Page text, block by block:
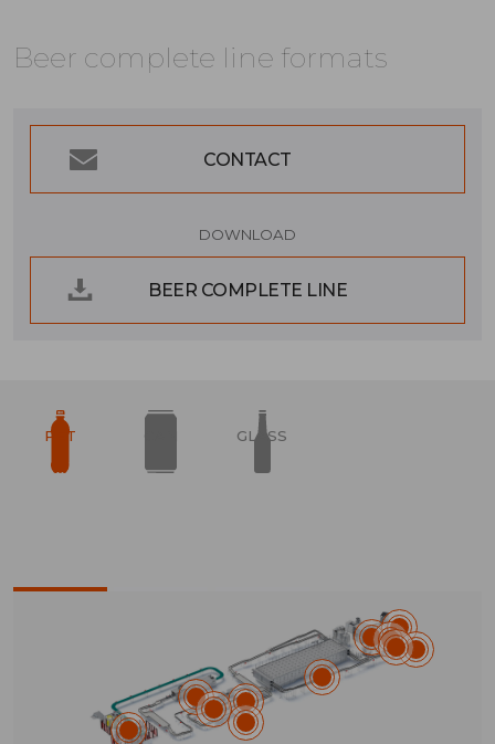
Beer complete line formats
CONTACT
DOWNLOAD
BEER COMPLETE LINE
PET GLASS